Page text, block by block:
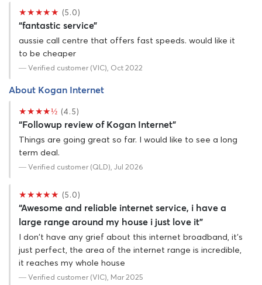
★★★★★ (5.0)
“fantastic service”
aussie call centre that offers fast speeds. would like it
to be cheaper
— Verified customer (VIC), Oct 2022
About Kogan Internet
★★★★½ (4.5)
“Followup review of Kogan Internet”
Things are going great so far. I would like to see a long
term deal.
— Verified customer (QLD), Jul 2026
★★★★★ (5.0)
“Awesome and reliable internet service, i have a
large range around my house i just love it”
I don't have any grief about this internet broadband, it's
just perfect, the area of the internet range is incredible,
it reaches my whole house
— Verified customer (VIC), Mar 2025